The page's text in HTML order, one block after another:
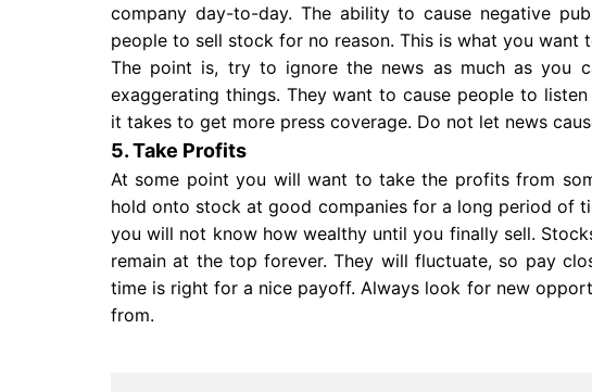
company day-to-day. The ability to cause negative
people to sell stock for no reason. This is what you want
The point is, try to ignore the news as much as you
exaggerating things. They want to cause people to
it takes to get more press coverage. Do not let news
5. Take Profits
At some point you will want to take the profits from
hold onto stock at good companies for a long period of
you will not know how wealthy until you finally sell.
remain at the top forever. They will fluctuate, so pay
time is right for a nice payoff. Always look for new
from.